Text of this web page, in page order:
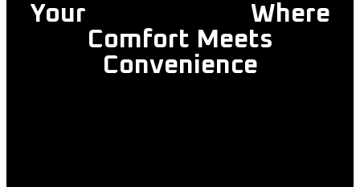
Your
Where
Comfort Meets
Convenience